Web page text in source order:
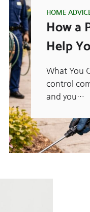
HOME
How a
Help
What You
control
and you…